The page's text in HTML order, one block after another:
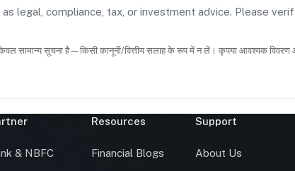
legal, compliance, tax, or investment advice. Please
केवल सामान्य सूचना है—किसी कानूनी/वित्तीय सलाह के रूप में न लें। कृपया आवश्यक विवरण
& NBFC
Resources
Financial Blogs
Support
About Us